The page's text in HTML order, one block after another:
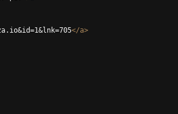
</a>